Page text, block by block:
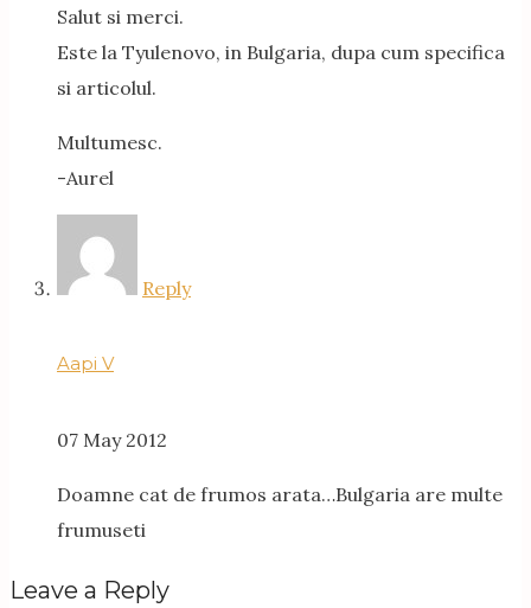
Salut si merci.
Este la Tyulenovo, in Bulgaria, dupa cum specifica
si articolul.
Multumesc.
-Aurel
Reply
Aapi V
07 May 2012
Doamne cat de frumos arata…Bulgaria are multe
frumuseti
Leave a Reply